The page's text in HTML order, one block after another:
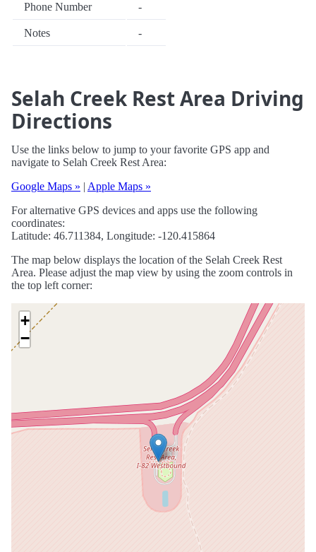
Phone Number -
Notes -
Selah Creek Rest Area Driving
Directions
Use the links below to jump to your favorite GPS app and
navigate to Selah Creek Rest Area:
Google Maps » | Apple Maps »
For alternative GPS devices and apps use the following
coordinates:
Latitude: 46.711384, Longitude: -120.415864
The map below displays the location of the Selah Creek Rest
Area. Please adjust the map view by using the zoom controls in
the top left corner:
+
−